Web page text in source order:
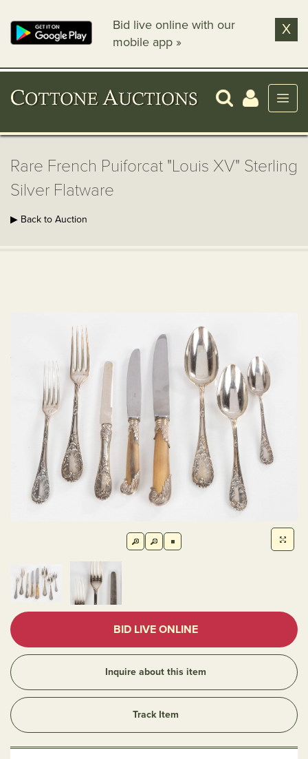
Bid live online with our
mobile app »
X
Rare French Puiforcat "Louis XV" Sterling
Silver Flatware
▶ Back to Auction
BID LIVE ONLINE
Inquire about this item
Track Item